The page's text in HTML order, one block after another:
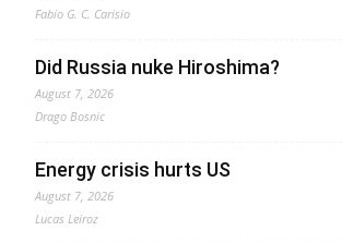
Fabio G. C. Carisio
Did Russia nuke Hiroshima?
August 7, 2026
Drago Bosnic
Energy crisis hurts US
August 7, 2026
Lucas Leiroz